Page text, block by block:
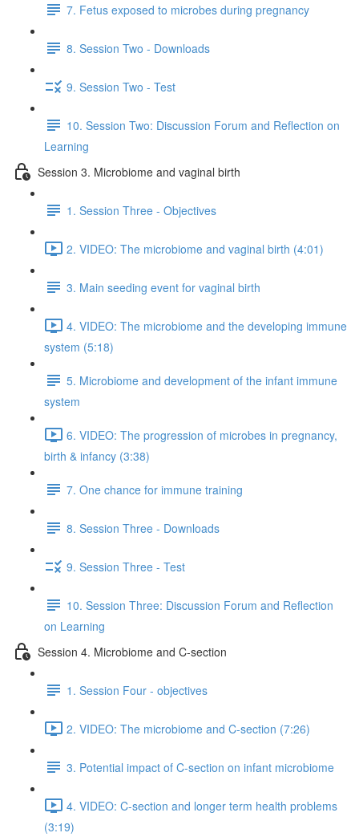
7. Fetus exposed to microbes during pregnancy
8. Session Two - Downloads
9. Session Two - Test
10. Session Two: Discussion Forum and Reflection on
Learning
Session 3. Microbiome and vaginal birth
1. Session Three - Objectives
2. VIDEO: The microbiome and vaginal birth (4:01)
3. Main seeding event for vaginal birth
4. VIDEO: The microbiome and the developing immune
system (5:18)
5. Microbiome and development of the infant immune
system
6. VIDEO: The progression of microbes in pregnancy,
birth & infancy (3:38)
7. One chance for immune training
8. Session Three - Downloads
9. Session Three - Test
10. Session Three: Discussion Forum and Reflection
on Learning
Session 4. Microbiome and C-section
1. Session Four - objectives
2. VIDEO: The microbiome and C-section (7:26)
3. Potential impact of C-section on infant microbiome
4. VIDEO: C-section and longer term health problems
(3:19)